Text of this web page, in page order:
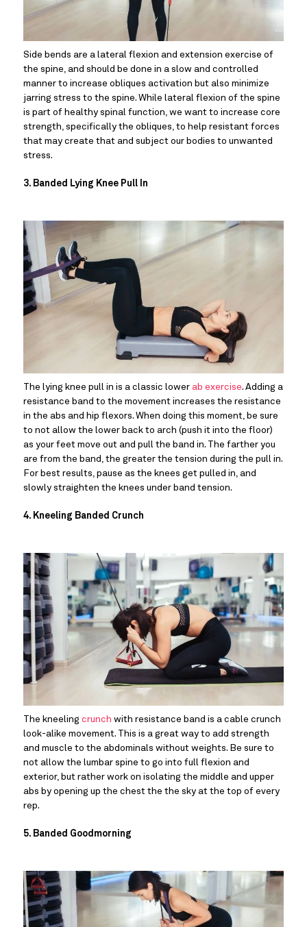
Side bends are a lateral flexion and extension exercise of
the spine, and should be done in a slow and controlled
manner to increase obliques activation but also minimize
jarring stress to the spine. While lateral flexion of the spine
is part of healthy spinal function, we want to increase core
strength, specifically the obliques, to help resistant forces
that may create that and subject our bodies to unwanted
stress.
3. Banded Lying Knee Pull In
The lying knee pull in is a classic lower ab exercise. Adding a
resistance band to the movement increases the resistance
in the abs and hip flexors. When doing this moment, be sure
to not allow the lower back to arch (push it into the floor)
as your feet move out and pull the band in. The farther you
are from the band, the greater the tension during the pull in.
For best results, pause as the knees get pulled in, and
slowly straighten the knees under band tension.
4. Kneeling Banded Crunch
The kneeling crunch with resistance band is a cable crunch
look-alike movement. This is a great way to add strength
and muscle to the abdominals without weights. Be sure to
not allow the lumbar spine to go into full flexion and
exterior, but rather work on isolating the middle and upper
abs by opening up the chest the the sky at the top of every
rep.
5. Banded Goodmorning